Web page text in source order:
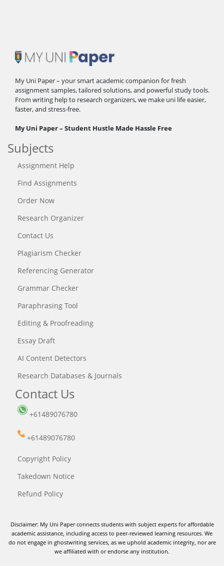
My Uni Paper – your smart academic companion for fresh
assignment samples, tailored solutions, and powerful study tools.
From writing help to research organizers, we make uni life easier,
faster, and stress-free.
My Uni Paper – Student Hustle Made Hassle Free
Subjects
Assignment Help
Find Assignments
Order Now
Research Organizer
Contact Us
Plagiarism Checker
Referencing Generator
Grammar Checker
Paraphrasing Tool
Editing & Proofreading
Essay Draft
AI Content Detectors
Research Databases & Journals
Contact Us
+61489076780
+61489076780
Copyright Policy
Takedown Notice
Refund Policy
Disclaimer: My Uni Paper connects students with subject experts for affordable
academic assistance, including access to peer-reviewed learning resources. We
do not engage in ghostwriting services, as we uphold academic integrity, nor are
we affiliated with or endorse any institution.